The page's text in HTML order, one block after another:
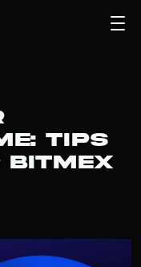
TIPS
BITMEX